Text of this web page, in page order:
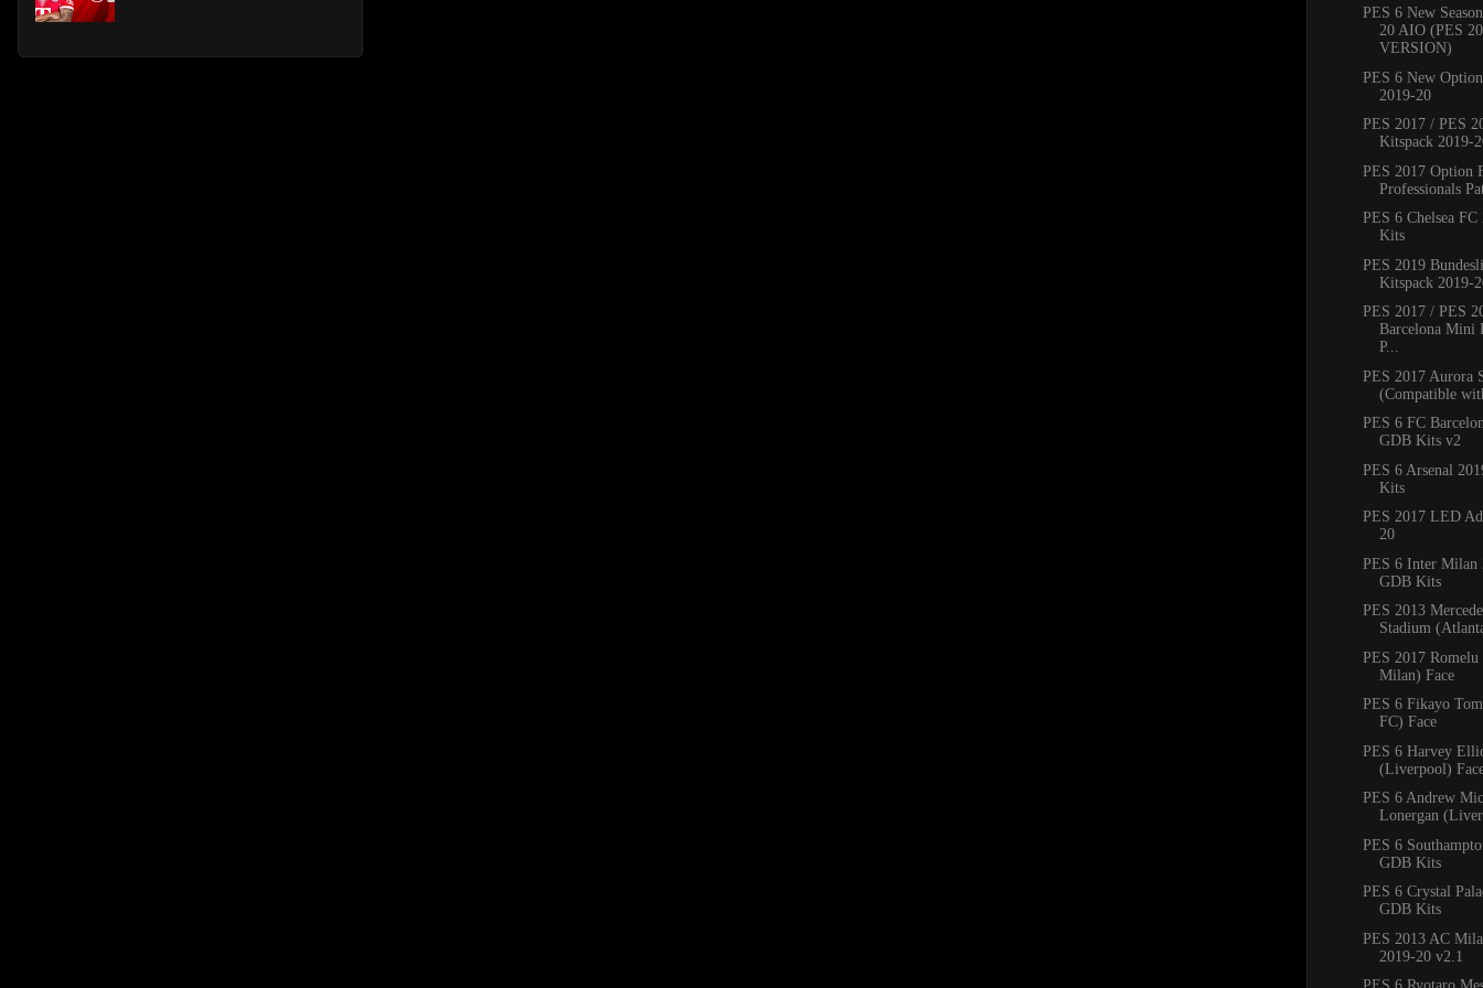
PES 6 New
20 AIO (PES
VERSION)
PES 6 New
2019-20
PES 2017 / PES
Kitspack 2019-
PES 2017 Option
Professionals
PES 6 Chelsea
Kits
PES 2019
Kitspack 2019-
PES 2017 / PES
Barcelona Mini
P...
PES 2017 Aurora
(Compatible
PES 6 FC
GDB Kits v2
PES 6 Arsenal
Kits
PES 2017 LED
20
PES 6 Inter Milan
GDB Kits
PES 2013
Stadium
PES 2017
Milan) Face
PES 6 Fikayo
FC) Face
PES 6 Harvey
(Liverpool)
PES 6 Andrew
Lonergan
PES 6
GDB Kits
PES 6 Crystal
GDB Kits
PES 2013 AC
2019-20 v2.1